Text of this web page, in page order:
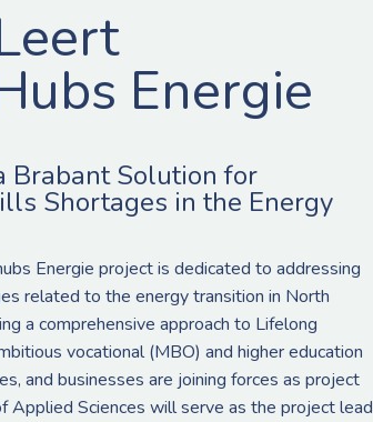
Energie
Brabant Solution for
Shortages in the Energy
Energie project is dedicated to addressing
related to the energy transition in North
a comprehensive approach to Lifelong
vocational (MBO) and higher education
and businesses are joining forces as project
Applied Sciences will serve as the project lead